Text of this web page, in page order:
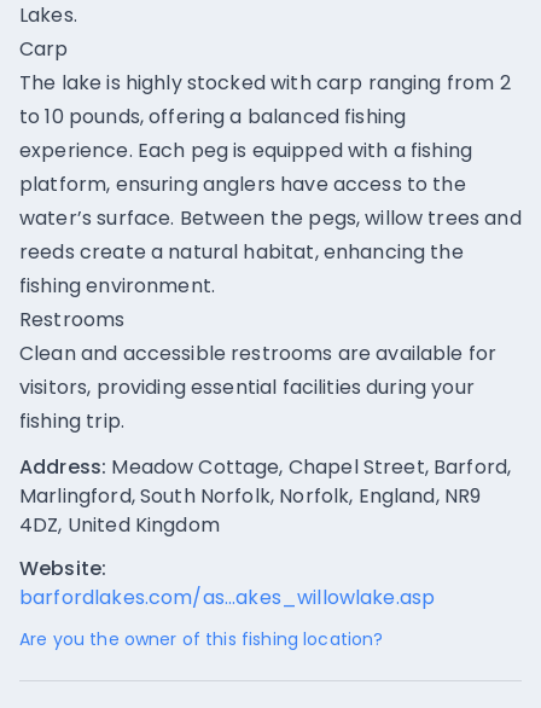
Lakes.
Carp
The lake is highly stocked with carp ranging from 2
to 10 pounds, offering a balanced fishing
experience. Each peg is equipped with a fishing
platform, ensuring anglers have access to the
water’s surface. Between the pegs, willow trees and
reeds create a natural habitat, enhancing the
fishing environment.
Restrooms
Clean and accessible restrooms are available for
visitors, providing essential facilities during your
fishing trip.
Address: Meadow Cottage, Chapel Street, Barford,
Marlingford, South Norfolk, Norfolk, England, NR9
4DZ, United Kingdom
Website:
barfordlakes.com/as...akes_willowlake.asp
Are you the owner of this fishing location?